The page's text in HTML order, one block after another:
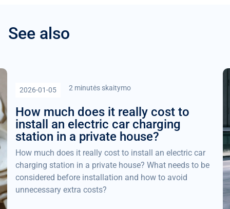
See also
2026-01-05 2 minutės skaitymo
How much does it really cost to
install an electric car charging
station in a private house?
How much does it really cost to install an electric car
charging station in a private house? What needs to be
considered before installation and how to avoid
unnecessary extra costs?